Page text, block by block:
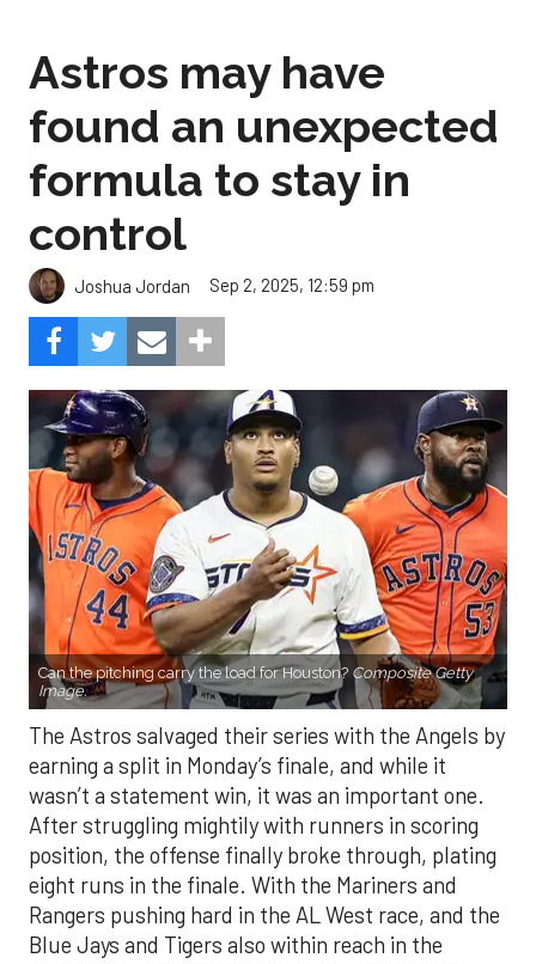
Astros may have
found an unexpected
formula to stay in
control
Joshua Jordan Sep 2, 2025, 12:59 pm
Can the pitching carry the load for Houston? Composite Getty
Image.
The Astros salvaged their series with the Angels by
earning a split in Monday’s finale, and while it
wasn’t a statement win, it was an important one.
After struggling mightily with runners in scoring
position, the offense finally broke through, plating
eight runs in the finale. With the Mariners and
Rangers pushing hard in the AL West race, and the
Blue Jays and Tigers also within reach in the